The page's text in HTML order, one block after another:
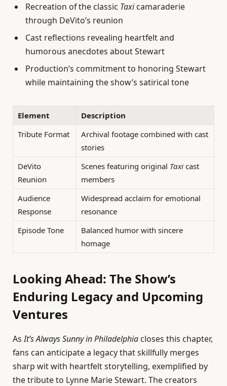
Recreation of the classic Taxicamaraderie
through DeVito’s reunion
Cast reflections revealing heartfelt and
humorous anecdotes about Stewart
Production’s commitment to honoring Stewart
while maintaining the show’s satirical tone
Element
Description
Tribute Format
Archival footage combined with cast
stories
DeVito
Reunion
Scenes featuring original Taxi cast
members
Audience
Response
Widespread acclaim for emotional
resonance
Episode Tone
Balanced humor with sincere
homage
Looking Ahead: The Show’s
Enduring Legacy and Upcoming
Ventures
AsIt’s Always Sunny in Philadelphia closes this chapter,
fans can anticipate a legacy that skillfully merges
sharp wit with heartfelt storytelling, exemplified by
the tribute to Lynne Marie Stewart. The creators